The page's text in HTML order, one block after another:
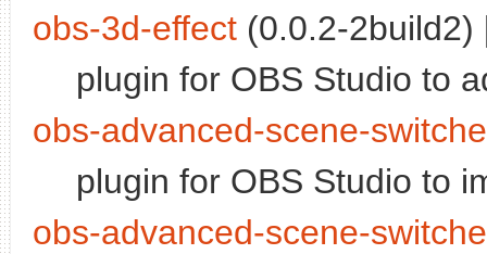
obs-3d-effect (0.0.2-2build2)
plugin for OBS Studio to
obs-advanced-scene-
plugin for OBS Studio to
obs-advanced-scene-